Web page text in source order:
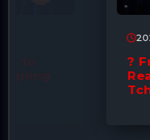
2026-07-
? Fresh Talks:
Ready to
Tchouaméni! ??